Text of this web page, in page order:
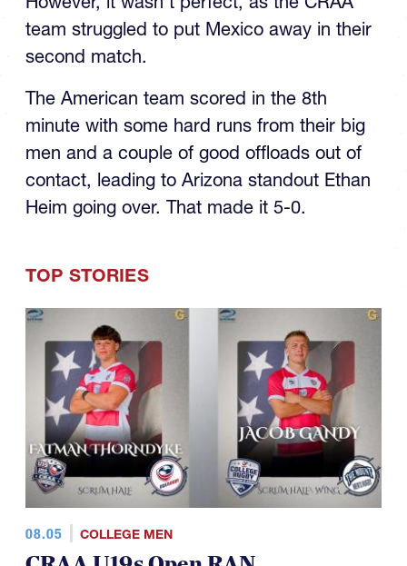
team struggled to put Mexico away in their
second match.
The American team scored in the 8th
minute with some hard runs from their big
men and a couple of good offloads out of
contact, leading to Arizona standout Ethan
Heim going over. That made it 5-0.
TOP STORIES
08.05 COLLEGE MEN